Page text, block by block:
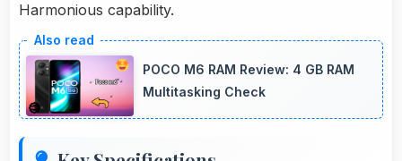
Harmonious capability.
POCO M6 RAM Review: 4 GB RAM
Multitasking Check